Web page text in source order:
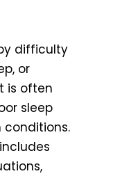
difficulty
or
is often
sleep
conditions.